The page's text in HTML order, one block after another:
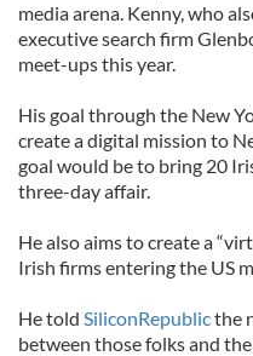
media arena. Kenny, who
executive search firm
meet-ups this year.
His goal through the New
create a digital mission to
goal would be to bring 20
three-day affair.
He also aims to create a
Irish firms entering the US
He told SiliconRepublicthe
between those folks and